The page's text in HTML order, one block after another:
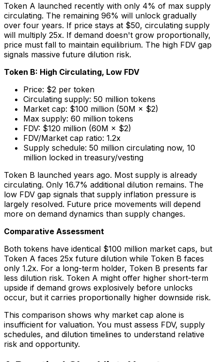
Token A launched recently with only 4% of max supply
circulating. The remaining 96% will unlock gradually
over four years. If price stays at $50, circulating supply
will multiply 25x. If demand doesn't grow proportionally,
price must fall to maintain equilibrium. The high FDV gap
signals massive future dilution risk.
Token B: High Circulating, Low FDV
Price: $2 per token
Circulating supply: 50 million tokens
Market cap: $100 million (50M × $2)
Max supply: 60 million tokens
FDV: $120 million (60M × $2)
FDV/Market cap ratio: 1.2x
Supply schedule: 50 million circulating now, 10
million locked in treasury/vesting
Token B launched years ago. Most supply is already
circulating. Only 16.7% additional dilution remains. The
low FDV gap signals that supply inflation pressure is
largely resolved. Future price movements will depend
more on demand dynamics than supply changes.
Comparative Assessment
Both tokens have identical $100 million market caps, but
Token A faces 25x future dilution while Token B faces
only 1.2x. For a long-term holder, Token B presents far
less dilution risk. Token A might offer higher short-term
upside if demand grows explosively before unlocks
occur, but it carries proportionally higher downside risk.
This comparison shows why market cap alone is
insufficient for valuation. You must assess FDV, supply
schedules, and dilution timelines to understand relative
risk and opportunity.